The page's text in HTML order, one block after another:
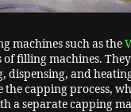
machines such as the
of filling machines.
and
the capping process,
a separate capping